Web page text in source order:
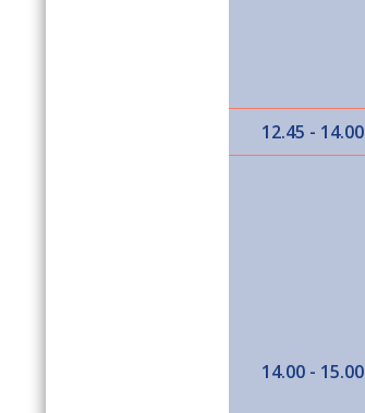
12.45 - 14.00
14.00 - 15.00